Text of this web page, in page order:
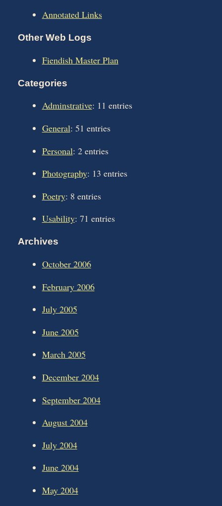
Annotated Links
Other Web Logs
Fiendish Master Plan
Categories
Adminstrative: 11 entries
General: 51 entries
Personal: 2 entries
Photography: 13 entries
Poetry: 8 entries
Usability: 71 entries
Archives
October 2006
February 2006
July 2005
June 2005
March 2005
December 2004
September 2004
August 2004
July 2004
June 2004
May 2004